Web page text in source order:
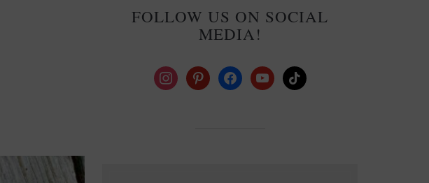
FOLLOW US ON SOCIAL
MEDIA!
instagrampinterestfacebookyoutubetiktok